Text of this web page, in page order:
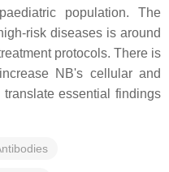
population. The
risk diseases is around
protocols. There is
NB's cellular and
essential findings